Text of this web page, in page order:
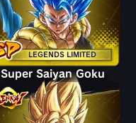
LEGENDS LIMITED
Super Saiyan Goku